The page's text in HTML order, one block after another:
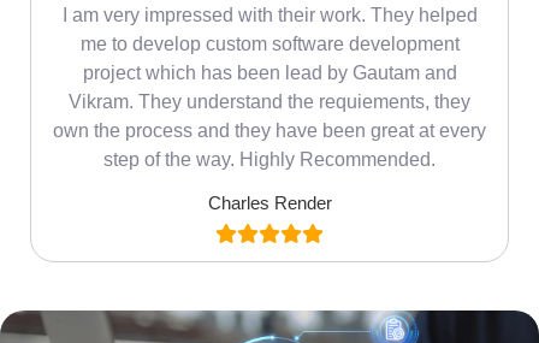
I am very impressed with their work. They helped
me to develop custom software development
project which has been lead by Gautam and
Vikram. They understand the requiements, they
own the process and they have been great at every
step of the way. Highly Recommended.
Charles Render